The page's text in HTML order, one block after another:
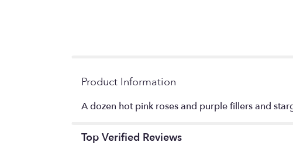
Product Information
A dozen hot pink roses and purple fillers and
Top Verified Reviews